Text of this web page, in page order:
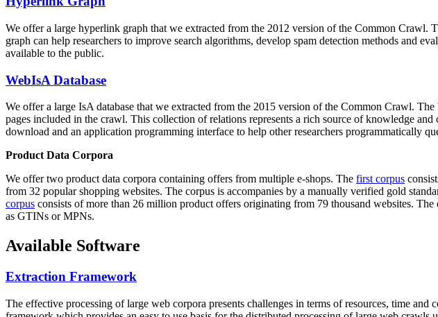
We offer a large hyperlink graph that we extracted from the 2012 version of the Common Crawl.
graph can help researchers to improve search algorithms, develop spam detection methods and
available to the public.
WebIsA Database
We offer a large IsA database that we extracted from the 2015 version of the Common Crawl.
pages included in the crawl. This collection of relations represents a rich source of knowledge
download and an application programming interface to help other researchers programmatically
Product Data Corpora
We offer two product data corpora containing offers from multiple e-shops. The first corpus
from 32 popular shopping websites. The corpus is accompanies by a manually verified gold
corpus consists of more than 26 million product offers originating from 79 thousand websites.
as GTINs or MPNs.
Available Software
Extraction Framework
The effective processing of large web corpora presents challenges in terms of resources, time